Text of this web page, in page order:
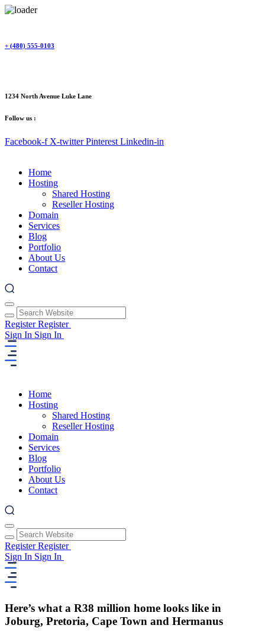
content
+ (480) 555-0103
1234 North Avenue Luke Lane
Follow us :
Facebook-f X-twitter Pinterest Linkedin-in
Home
Hosting
Shared Hosting
Reseller Hosting
Domain
Services
Blog
Portfolio
About Us
Contact
RegisterRegister
Sign In Sign In
Home
Hosting
Shared Hosting
Reseller Hosting
Domain
Services
Blog
Portfolio
About Us
Contact
RegisterRegister
Sign In Sign In
Here’s what a R38 million home looks like in
Joburg, Pretoria, Cape Town and Hermanus